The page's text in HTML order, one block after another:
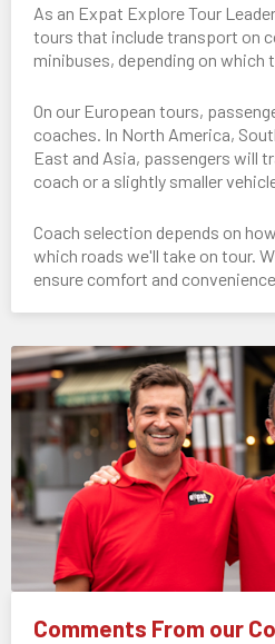
As an Expat Explore Tour
tours that include transport on
minibuses, depending on which
On our European tours,
coaches. In North America,
East and Asia, passengers will
coach or a slightly smaller
Coach selection depends on
which roads we'll take on tour.
ensure comfort and convenience.
Comments From our